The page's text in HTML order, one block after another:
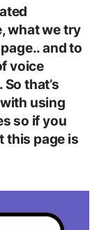
what we try
and to
voice
that’s
using
so if you
this page is